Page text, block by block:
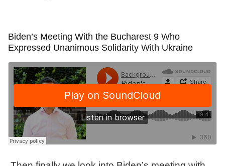
Biden’s Meeting With the Bucharest 9 Who
Expressed Unanimous Solidarity With Ukraine